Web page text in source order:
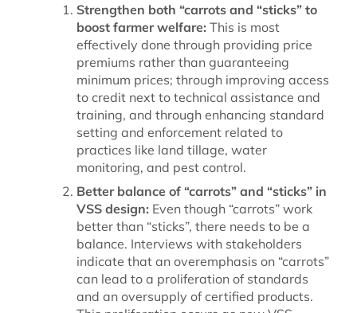
Strengthen both “carrots and “sticks” to
boost farmer welfare: This is most
effectively done through providing price
premiums rather than guaranteeing
minimum prices; through improving access
to credit next to technical assistance and
training, and through enhancing standard
setting and enforcement related to
practices like land tillage, water
monitoring, and pest control.
Better balance of “carrots” and “sticks” in
VSS design: Even though “carrots” work
better than “sticks”, there needs to be a
balance. Interviews with stakeholders
indicate that an overemphasis on “carrots”
can lead to a proliferation of standards
and an oversupply of certified products.